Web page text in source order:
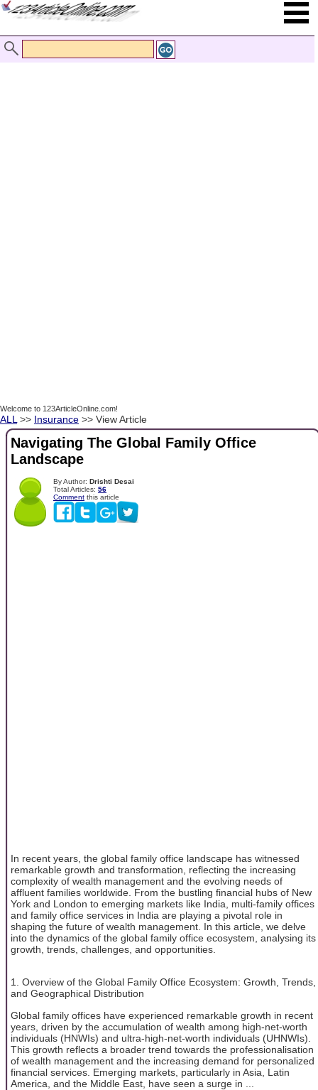
Welcome to 123ArticleOnline.com!
ALL >> Insurance >> View Article
Navigating The Global Family Office
Landscape
By Author: Drishti Desai
Total Articles: 56
Comment this article
In recent years, the global family office landscape has witnessed
remarkable growth and transformation, reflecting the increasing
complexity of wealth management and the evolving needs of
affluent families worldwide. From the bustling financial hubs of New
York and London to emerging markets like India, multi-family offices
and family office services in India are playing a pivotal role in
shaping the future of wealth management. In this article, we delve
into the dynamics of the global family office ecosystem, analysing its
growth, trends, challenges, and opportunities.
1. Overview of the Global Family Office Ecosystem: Growth, Trends,
and Geographical Distribution
Global family offices have experienced remarkable growth in recent
years, driven by the accumulation of wealth among high-net-worth
individuals (HNWIs) and ultra-high-net-worth individuals (UHNWIs).
This growth reflects a broader trend towards the professionalisation
of wealth management and the increasing demand for personalized
financial services. Emerging markets, particularly in Asia, Latin
America, and the Middle East, have seen a surge in ...